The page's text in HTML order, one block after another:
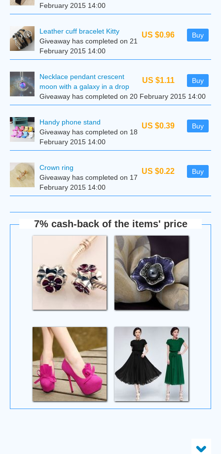
February 2015 14:00
US $0.96 Buy
Leather cuff bracelet Kitty
Giveaway has completed on 21
February 2015 14:00
US $1.11 Buy
Necklace pendant crescent
moon with a galaxy in a drop
Giveaway has completed on 20 February 2015 14:00
US $0.39 Buy
Handy phone stand
Giveaway has completed on 18
February 2015 14:00
US $0.22 Buy
Сrown ring
Giveaway has completed on 17
February 2015 14:00
7% cash-back of the items' price